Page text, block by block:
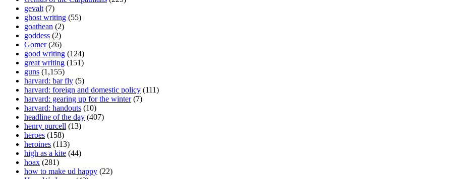
gevalt (7)
ghost writing (55)
goathean (2)
goddess (2)
Gomer(26)
good writing (124)
great writing (151)
guns (1,155)
harvard: bar fly (5)
harvard: foreign and domestic policy (111)
harvard: gearing up for the winter(7)
harvard: handouts (10)
headline of the day (407)
henry purcell (13)
heroes (158)
heroines (113)
high as a kite (44)
hoax (281)
how to make ud happy (22)